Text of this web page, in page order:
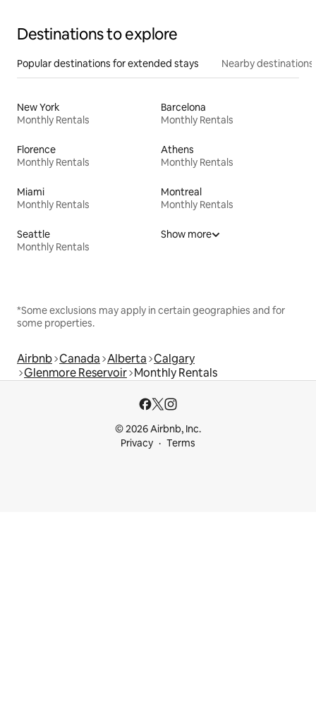
Destinations to explore
Popular destinations for extended stays Nearby destinations
New York
Monthly Rentals
Barcelona
Monthly Rentals
Florence
Monthly Rentals
Athens
Monthly Rentals
Miami
Monthly Rentals
Montreal
Monthly Rentals
Seattle
Monthly Rentals
Show more
*Some exclusions may apply in certain geographies and for
some properties.
Airbnb Canada Alberta Calgary
Glenmore Reservoir Monthly Rentals
© 2026 Airbnb, Inc.
Privacy
Terms